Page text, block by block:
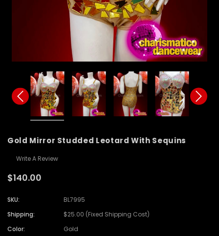
Gold Mirror Studded Leotard With Sequins
Write A Review
$140.00
SKU:
BL7995
Shipping:
$25.00 (Fixed Shipping Cost)
Color:
Gold